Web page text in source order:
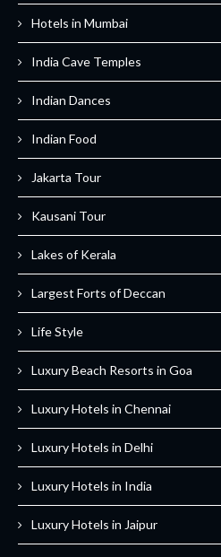
Hotels in Mumbai
India Cave Temples
Indian Dances
Indian Food
Jakarta Tour
Kausani Tour
Lakes of Kerala
Largest Forts of Deccan
Life Style
Luxury Beach Resorts in Goa
Luxury Hotels in Chennai
Luxury Hotels in Delhi
Luxury Hotels in India
Luxury Hotels in Jaipur